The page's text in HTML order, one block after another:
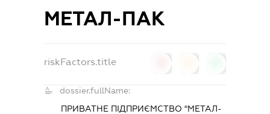
МЕТАЛ-ПАК
riskFactors.title
dossier.fullName:
ПРИВАТНЕ ПІДПРИЄМСТВО "МЕТАЛ-